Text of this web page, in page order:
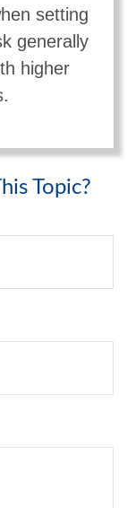
setting
generally
higher
Topic?